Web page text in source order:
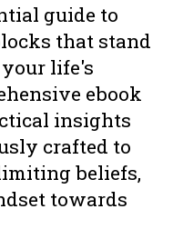
guide to
that stand
life's
ebook
insights
crafted to
beliefs,
towards